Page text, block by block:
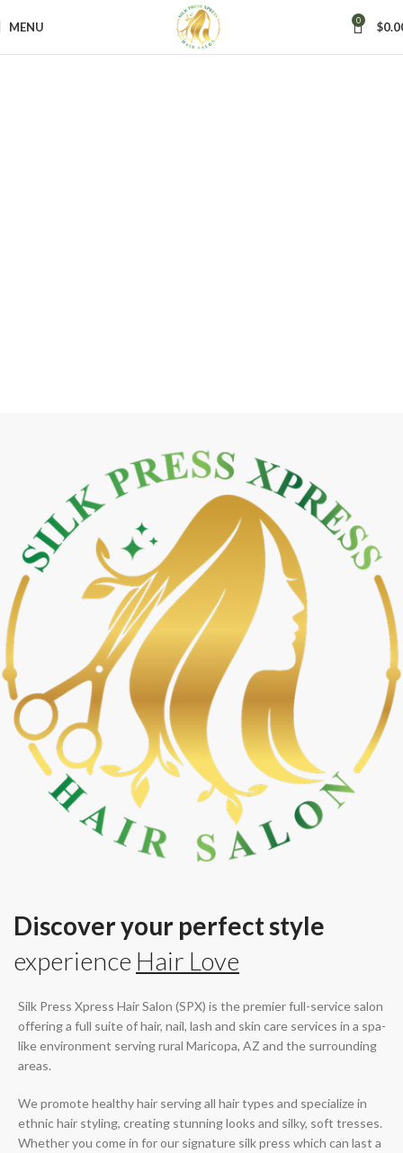
MENU 0 $
Silk Press Xpress
Discover your perfect style
experience Hair Love
Silk Press Xpress Hair Salon (SPX) is the premier full-service salon
offering a full suite of hair, nail, lash and skin care services in a spa-
like environment serving rural Maricopa, AZ and the surrounding
areas.
We promote healthy hair serving all hair types and specialize in
ethnic hair styling, creating stunning looks and silky, soft tresses.
Whether you come in for our signature silk press which can last a